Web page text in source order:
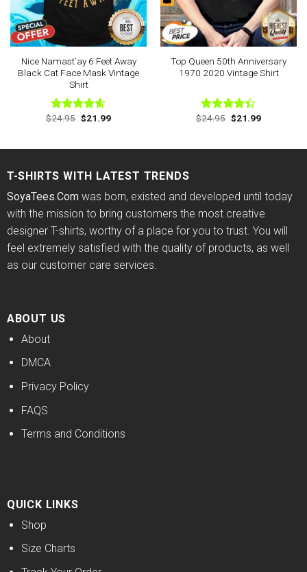
Nice Namast’ay 6 Feet Away
Black Cat Face Mask Vintage
Shirt
Rated4.60
$24.95 Original
price
$21.99Current
Top Queen 50th Anniversary
1970 2020 Vintage Shirt
Rated
$24.95 Original
price
$21.99Current
T-SHIRTS WITH LATEST TRENDS
SoyaTees.Comwas born, existed and developed until today
with the mission to bring customers the most creative
designer T-shirts, worthy of a place for you to trust. You will
feel extremely satisfied with the quality of products, as well
as our customer care services.
ABOUT US
About
DMCA
Privacy Policy
FAQS
Terms and Conditions
QUICK LINKS
Shop
Size Charts